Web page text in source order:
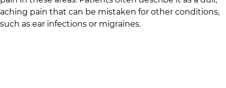
aching pain that can be mistaken for other conditions,
such as ear infections or migraines.